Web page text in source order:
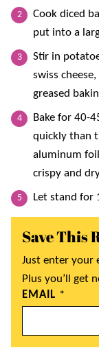
Cook diced
put into a
Stir in
swiss
greased
Bake for 40-
quickly than
aluminum
crispy and
Let stand for
Save This
Just enter your
Plus you’ll get
EMAIL *